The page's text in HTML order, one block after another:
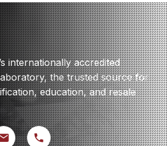
internationally accredited
the trusted source for
education, and resale